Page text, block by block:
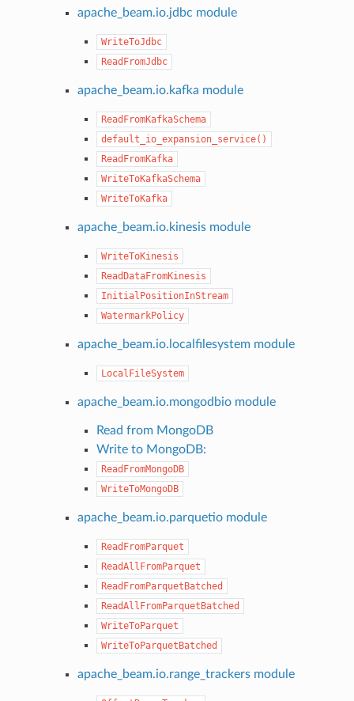
apache_beam.io.jdbc module
WriteToJdbc
ReadFromJdbc
apache_beam.io.kafka module
ReadFromKafkaSchema
default_io_expansion_service()
ReadFromKafka
WriteToKafkaSchema
WriteToKafka
apache_beam.io.kinesis module
WriteToKinesis
ReadDataFromKinesis
InitialPositionInStream
WatermarkPolicy
apache_beam.io.localfilesystem module
LocalFileSystem
apache_beam.io.mongodbio module
Read from MongoDB
Write to MongoDB:
ReadFromMongoDB
WriteToMongoDB
apache_beam.io.parquetio module
ReadFromParquet
ReadAllFromParquet
ReadFromParquetBatched
ReadAllFromParquetBatched
WriteToParquet
WriteToParquetBatched
apache_beam.io.range_trackers module